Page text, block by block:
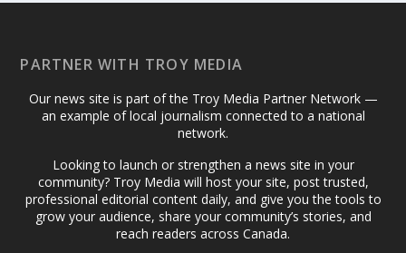
PARTNER WITH TROY MEDIA
Our news site is part of the Troy Media Partner Network —
an example of local journalism connected to a national
network.
Looking to launch or strengthen a news site in your
community? Troy Media will host your site, post trusted,
professional editorial content daily, and give you the tools to
grow your audience, share your community’s stories, and
reach readers across Canada.